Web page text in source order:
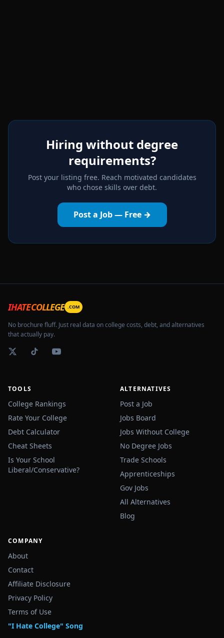
Hiring without degree
requirements?
Post your listing free. Reach motivated candidates
who chose skills over debt.
Post a Job — Free →
IHATECOLLEGE .COM
No brochure fluff. Just real data on college costs, debt, and alternatives
that actually pay.
TOOLS
College Rankings
Rate Your College
Debt Calculator
Cheat Sheets
Is Your School
Liberal/Conservative?
ALTERNATIVES
Post a Job
Jobs Board
Jobs Without College
No Degree Jobs
Trade Schools
Apprenticeships
Gov Jobs
All Alternatives
Blog
COMPANY
About
Contact
Affiliate Disclosure
Privacy Policy
Terms of Use
"I Hate College" Song